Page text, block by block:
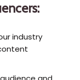
industry